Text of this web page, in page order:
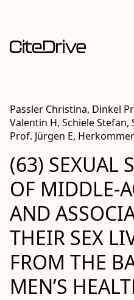
Passler Christina, Dinkel
Valentin H, Schiele
Prof. Jürgen E,
(63) SEXUAL
OF MIDDLE-
AND
THEIR SEX
FROM THE
MEN’S